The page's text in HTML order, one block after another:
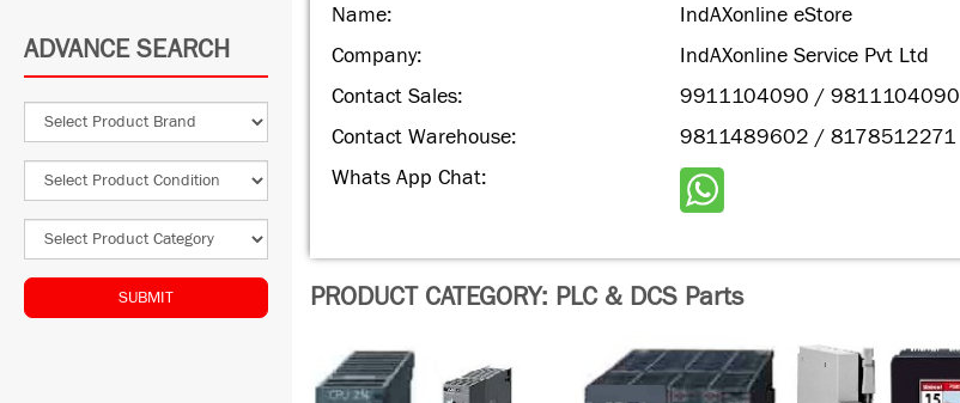
ADVANCE SEARCH
SUBMIT
Name:
IndAXonline eStore
Company:
IndAXonline Service Pvt Ltd
Contact Sales:
9911104090 / 9811104090
Contact Warehouse:
9811489602 / 8178512271
Whats App Chat:
PRODUCT CATEGORY: PLC & DCS Parts